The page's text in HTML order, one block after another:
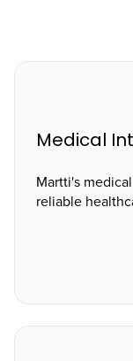
Medical
Martti's
reliable